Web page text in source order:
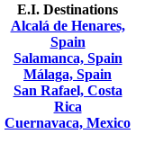
E.I. Destinations
Alcalá de Henares,
Spain
Salamanca, Spain
Málaga, Spain
San Rafael, Costa
Rica
Cuernavaca, Mexico